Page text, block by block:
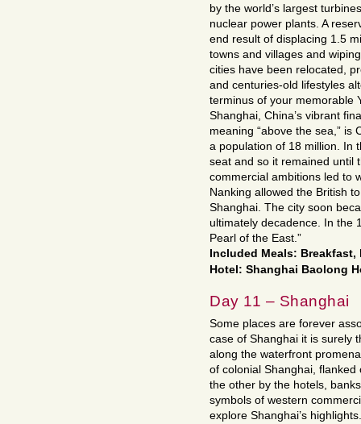
by the world’s largest
nuclear power plants. A
end result of displacing 1.5
towns and villages and
cities have been relocated,
and centuries-old lifestyles
terminus of your memorable
Shanghai, China’s vibrant
meaning “above the sea,” is
a population of 18 million. In
seat and so it remained until
commercial ambitions led to
Nanking allowed the British
Shanghai. The city soon
ultimately decadence. In the
Pearl of the East.”
Included Meals:
Hotel: Shanghai Baolong
Day 11 – Shanghai
Some places are forever
case of Shanghai it is surely
along the waterfront
of colonial Shanghai,
the other by the hotels,
symbols of western
explore Shanghai’s